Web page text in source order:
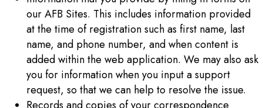
our AFB Sites. This includes information provided
at the time of registration such as first name, last
name, and phone number, and when content is
added within the web application. We may also ask
you for information when you input a support
request, so that we can help to resolve the issue.